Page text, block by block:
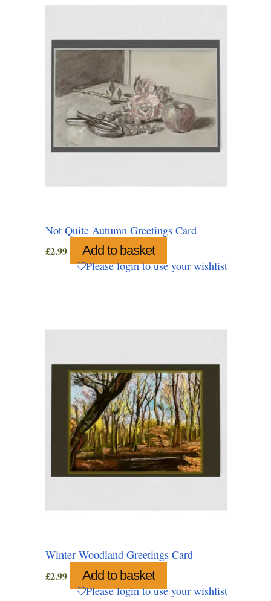
Not Quite Autumn Greetings Card
£2.99 Add to basket
Please login to use your wishlist
Winter Woodland Greetings Card
£2.99 Add to basket
Please login to use your wishlist